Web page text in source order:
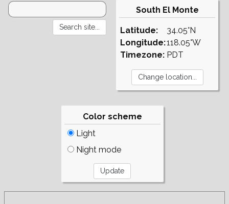
South El Monte
Latitude:
Longitude:
Timezone:
34.05°N
118.05°W
PDT
Color scheme
Light
Night mode